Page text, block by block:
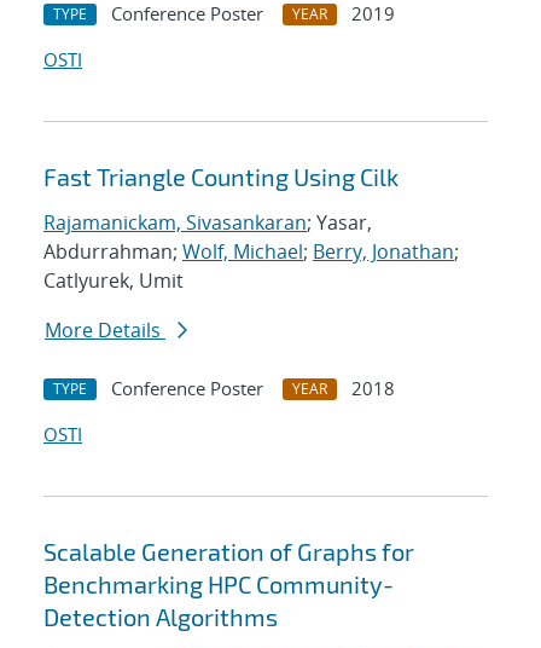
TYPE Conference Poster YEAR
2019
OSTI
Fast Triangle Counting Using Cilk
Rajamanickam, Sivasankaran; Yasar,
Abdurrahman; Wolf, Michael; Berry, Jonathan;
Catlyurek, Umit
More Details
TYPE Conference Poster YEAR
2018
OSTI
Scalable Generation of Graphs for
Benchmarking HPC Community-
Detection Algorithms